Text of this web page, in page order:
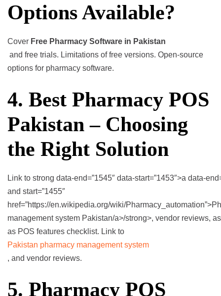
Options Available?
Cover Free Pharmacy Software in Pakistan
and free trials. Limitations of free versions. Open-source
options for pharmacy software.
4. Best Pharmacy POS
Pakistan – Choosing
the Right Solution
Link to strong data-end=”1545″ data-start=”1453″>a data-
and start=”1455″
href=”https://en.wikipedia.org/wiki/
management system Pakistan/a>/strong>, vendor reviews,
as POS features checklist. Link to
Pakistan pharmacy management system
, and vendor reviews.
5. Pharmacy POS